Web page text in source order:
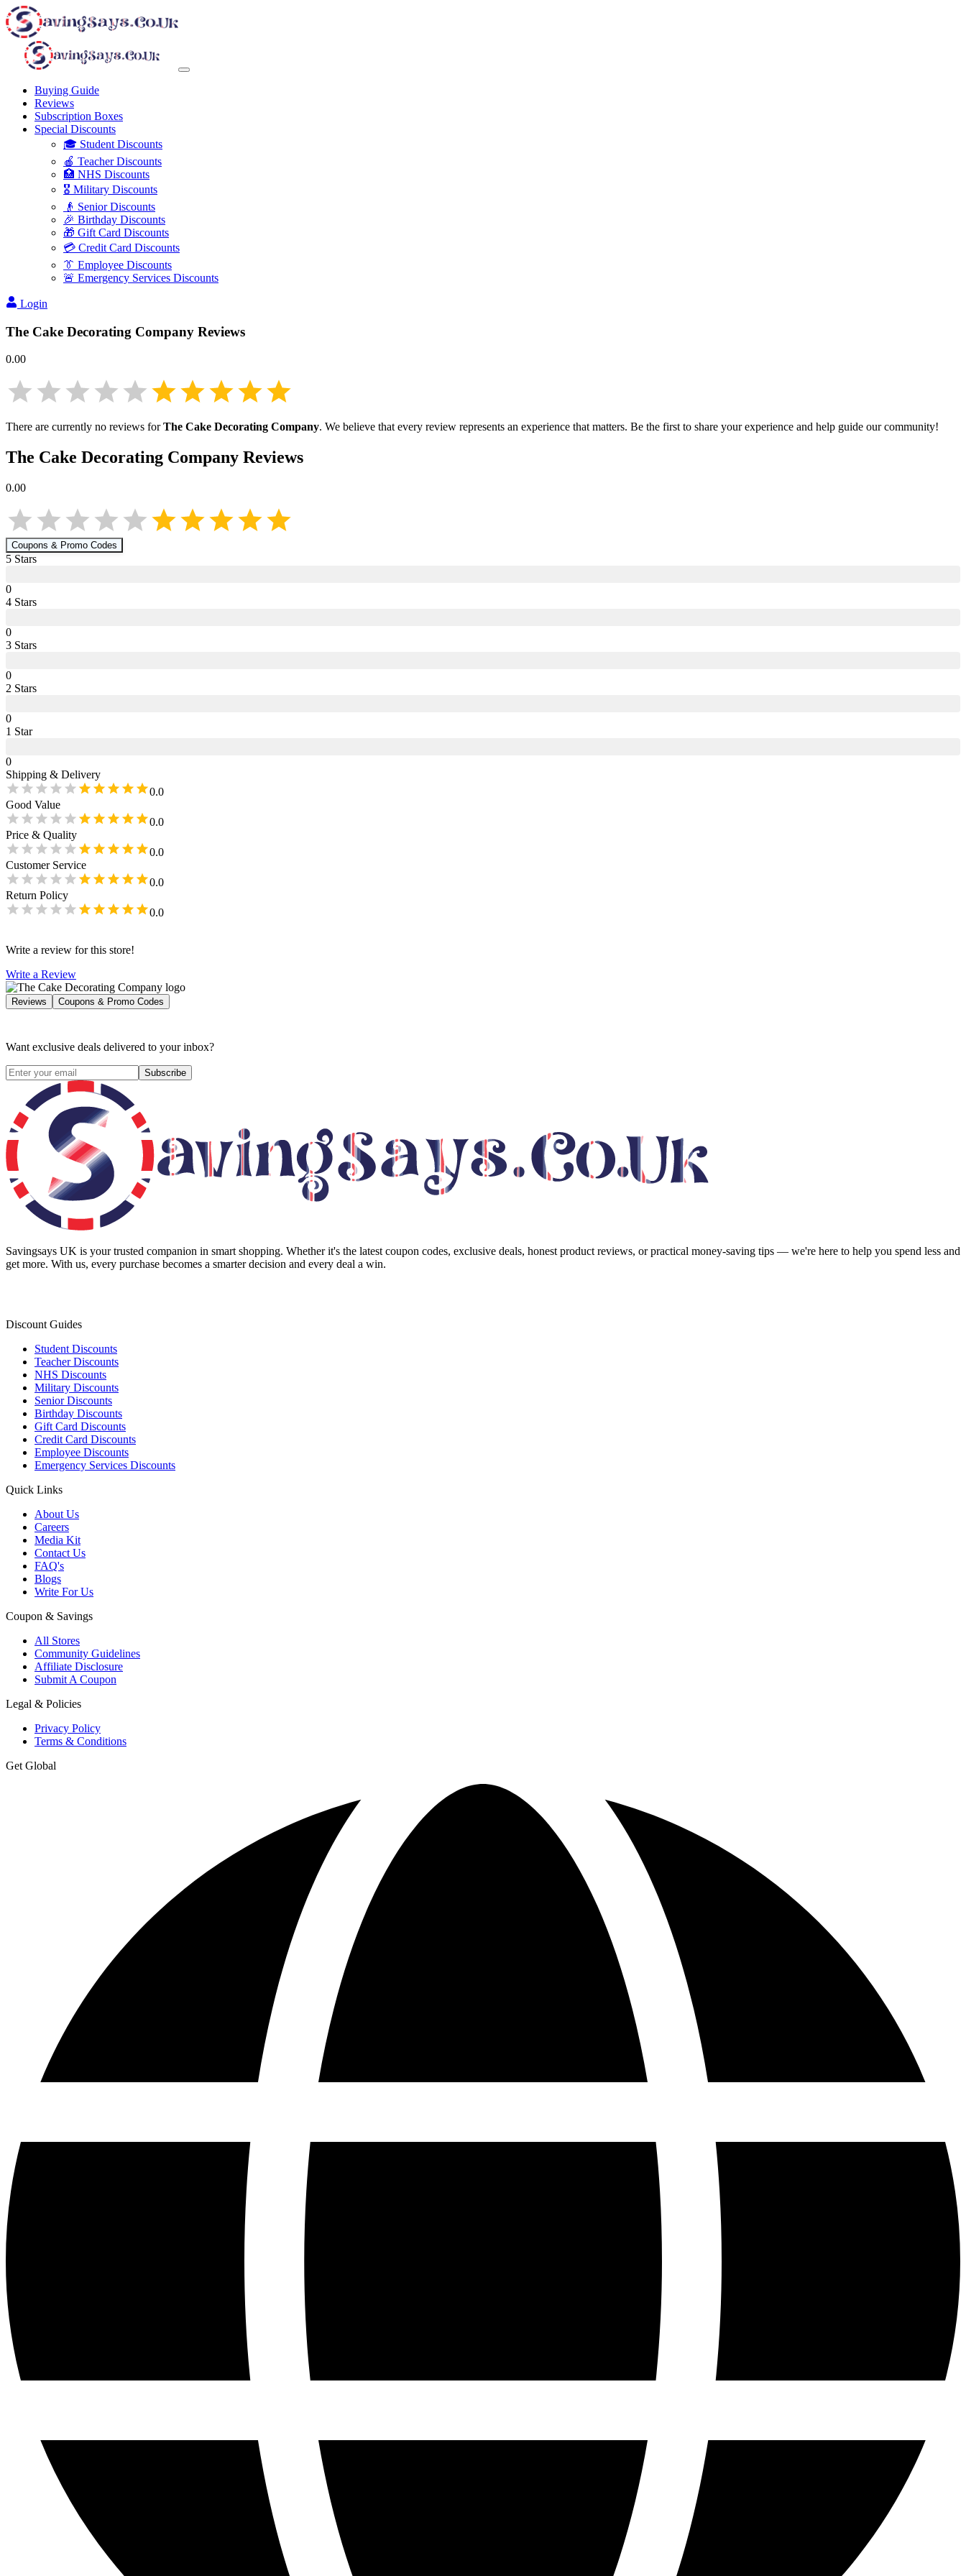
Buying Guide
Reviews
Subscription Boxes
Special Discounts
🎓 Student Discounts
🍎 Teacher Discounts
🏥 NHS Discounts
🎖️ Military Discounts
👴 Senior Discounts
🎉 Birthday Discounts
🎁 Gift Card Discounts
💳 Credit Card Discounts
👔 Employee Discounts
🚨 Emergency Services Discounts
Login
The Cake Decorating Company Reviews
0.00
There are currently no reviews forThe Cake Decorating Company. We believe that every review represents an experience that matters. Be the first to share your experience and help guide our community!
The Cake Decorating Company Reviews
0.00
Coupons & Promo Codes
5 Stars
0
4 Stars
0
3 Stars
0
2 Stars
0
1 Star
0
Shipping & Delivery
0.0
Good Value
0.0
Price & Quality
0.0
Customer Service
0.0
Return Policy
0.0
Write a review for this store!
Write a Review
Reviews Coupons & Promo Codes
Want exclusive deals delivered to your inbox?
Subscribe
Savingsays UK is your trusted companion in smart shopping. Whether it's the latest coupon codes, exclusive deals, honest product reviews, or practical money-saving tips — we're here to help you spend less and
get more. With us, every purchase becomes a smarter decision and every deal a win.
Discount Guides
Student Discounts
Teacher Discounts
NHS Discounts
Military Discounts
Senior Discounts
Birthday Discounts
Gift Card Discounts
Credit Card Discounts
Employee Discounts
Emergency Services Discounts
Quick Links
About Us
Careers
Media Kit
Contact Us
FAQ's
Blogs
Write For Us
Coupon & Savings
All Stores
Community Guidelines
Affiliate Disclosure
Submit A Coupon
Legal & Policies
Privacy Policy
Terms & Conditions
Get Global